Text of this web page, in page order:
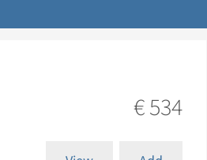
€ 534